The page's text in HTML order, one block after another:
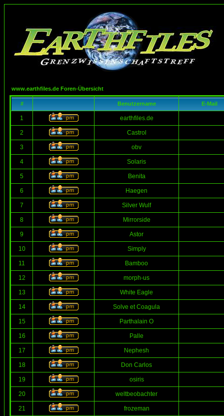
www.earthfiles.de Foren-Übersicht
# Benutzername E-Mail
1 earthfiles.de
2 Castrol
3 obv
4 Solaris
5 Benita
6 Haegen
7 Silver Wulf
8 Mirrorside
9 Astor
10 Simply
11 Bamboo
12 morph-us
13 White Eagle
14 Solve et Coagula
15 Parthalain O
16 Palle
17 Nephesh
18 Don Carlos
19 osiris
20 weltbeobachter
21 frozeman